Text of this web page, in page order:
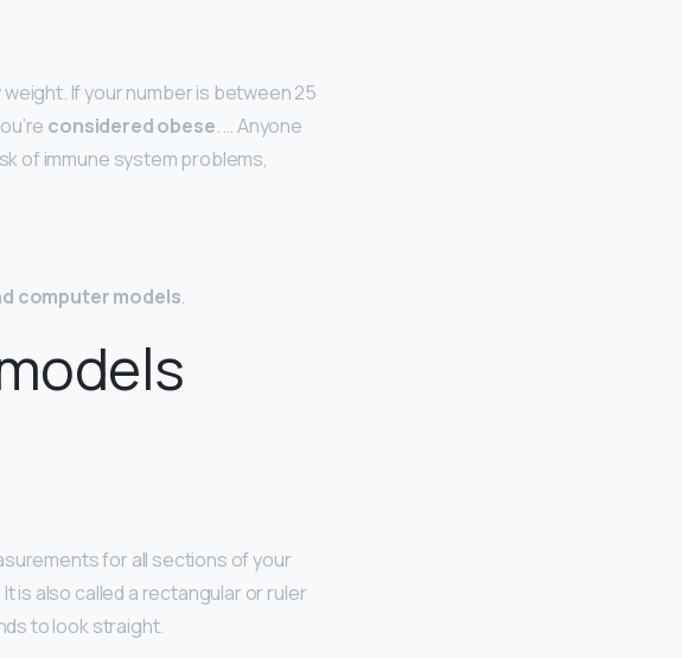
If your number is between 25
considered obese. … Anyone
of immune system problems,
computer models.
for all sections of your
is also called a rectangular or ruler
to look straight.